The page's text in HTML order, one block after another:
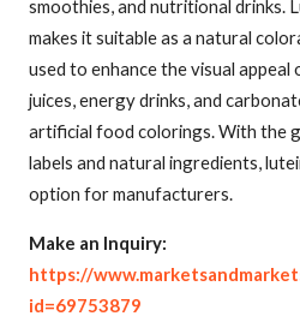
smoothies, and nutritional drinks.
makes it suitable as a natural
used to enhance the visual
juices, energy drinks, and
artificial food colorings. With the
labels and natural ingredients,
option for manufacturers.
Make an Inquiry:
https://
id=69753879